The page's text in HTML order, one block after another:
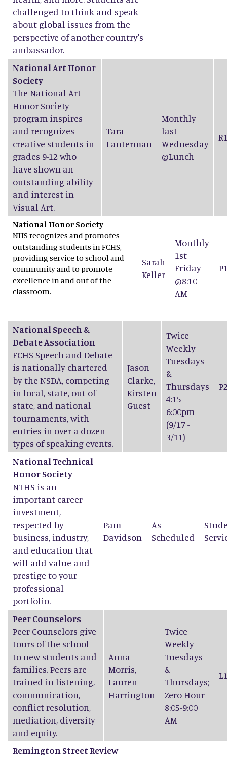
challenged to think and speak
about global issues from the
perspective of another country's
ambassador.
National Art Honor
Society
The National Art
Honor Society
program inspires
and recognizes
creative students in
grades 9-12 who
have shown an
outstanding ability
and interest in
Visual Art.
Tara
Lanterman
Monthly
last
Wednesday
@Lunch
National Honor Society
NHS recognizes and promotes
outstanding students in FCHS,
providing service to school and
community and to promote
excellence in and out of the
classroom.
Sarah
Keller
Monthly
1st
Friday
@8:10
AM
National Speech &
Debate Association
FCHS Speech and Debate
is nationally chartered
by the NSDA, competing
in local, state, out of
state, and national
tournaments, with
entries in over a dozen
types of speaking events.
Jason
Clarke,
Kirsten
Guest
Twice
Weekly
Tuesdays
&
Thursdays
4:15-
6:00pm
(9/17 -
3/11)
National Technical
Honor Society
NTHS is an
important career
investment,
respected by
business, industry,
and education that
will add value and
prestige to your
professional
portfolio.
Pam
Davidson
As
Scheduled
Peer Counselors
Peer Counselors give
tours of the school
to new students and
families. Peers are
trained in listening,
communication,
conflict resolution,
mediation, diversity
and equity.
Anna
Morris,
Lauren
Harrington
Twice
Weekly
Tuesdays
&
Thursdays;
Zero Hour
8:05-9:00
AM
Remington Street Review